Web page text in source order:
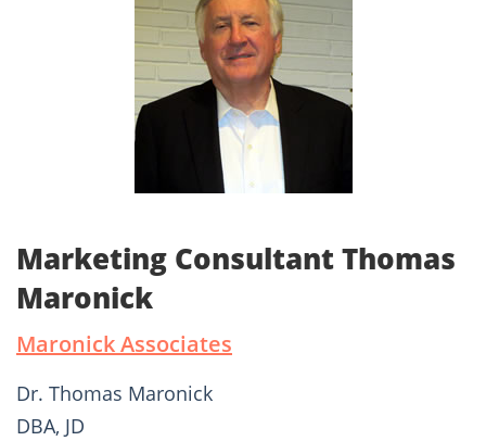
Marketing Consultant Thomas
Maronick
Maronick Associates
Dr. Thomas Maronick
DBA, JD